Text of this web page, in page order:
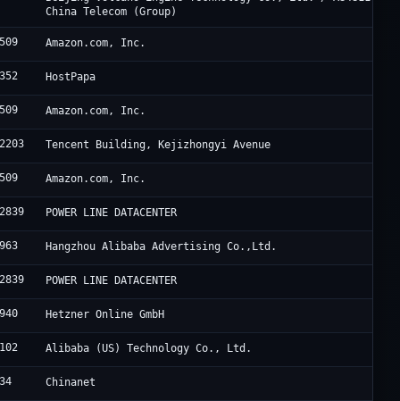
China Telecom (Group)
Amazon.com, Inc.
HostPapa
Amazon.com, Inc.
Tencent Building, Kejizhongyi Avenue
Amazon.com, Inc.
POWER LINE DATACENTER
Hangzhou Alibaba Advertising Co.,Ltd.
POWER LINE DATACENTER
Hetzner Online GmbH
Alibaba (US) Technology Co., Ltd.
Chinanet